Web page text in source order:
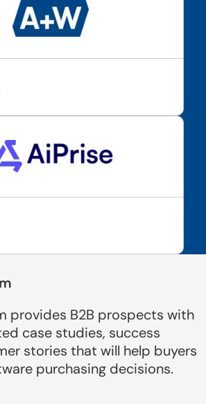
provides B2B prospects with
case studies, success
stories that will help buyers
purchasing decisions.